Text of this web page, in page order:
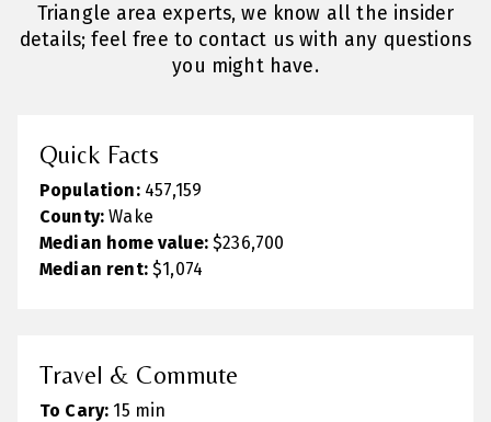
Triangle area experts, we know all the insider
details; feel free to contact us with any questions
you might have.
Quick Facts
Population:457,159
County: Wake
Median home value:$236,700
Median rent:$1,074
Travel & Commute
To Cary: 15 min